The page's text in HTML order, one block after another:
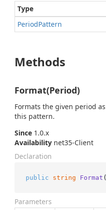
Type
PeriodPattern
Methods
Format(Period)
Formats the given period
this pattern.
Since 1.0.x
Availability net35-Client
Declaration
public string Format (
Parameters